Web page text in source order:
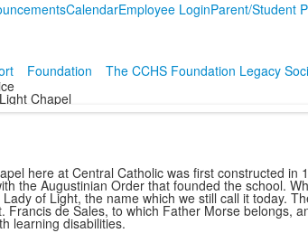
CalendarEmployee LoginParent/Student
Foundation The CCHS Foundation Legacy
Chapel
here at Central Catholic was first constructed in
the Augustinian Order that founded the school.
of Light, the name which we still call it today.
Francis de Sales, to which Father Morse belongs,
learning disabilities.